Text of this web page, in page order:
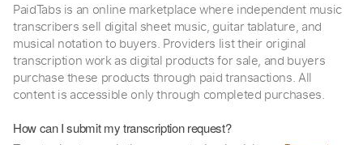
PaidTabs is an online marketplace where independent music
transcribers sell digital sheet music, guitar tablature, and
musical notation to buyers. Providers list their original
transcription work as digital products for sale, and buyers
purchase these products through paid transactions. All
content is accessible only through completed purchases.
How can I submit my transcription request?